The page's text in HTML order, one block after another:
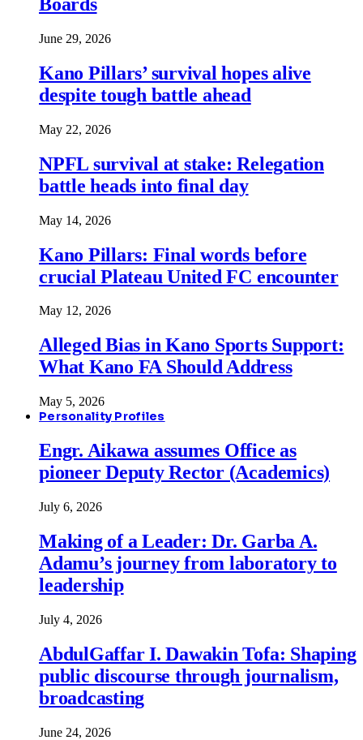
June 29, 2026
Kano Pillars’ survival hopes alive
despite tough battle ahead
May 22, 2026
NPFL survival at stake: Relegation
battle heads into final day
May 14, 2026
Kano Pillars: Final words before
crucial Plateau United FC encounter
May 12, 2026
Alleged Bias in Kano Sports Support:
What Kano FA Should Address
May 5, 2026
Personality Profiles
Engr. Aikawa assumes Office as
pioneer Deputy Rector (Academics)
July 6, 2026
Making of a Leader: Dr. Garba A.
Adamu’s journey from laboratory to
leadership
July 4, 2026
AbdulGaffar I. Dawakin Tofa: Shaping
public discourse through journalism,
broadcasting
June 24, 2026